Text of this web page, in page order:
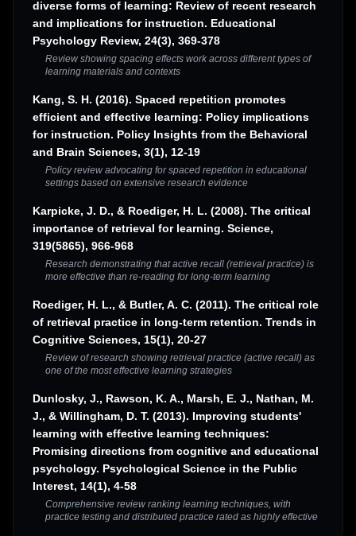
diverse forms of learning: Review of recent research
and implications for instruction. Educational
Psychology Review, 24(3), 369-378
Review showing spacing effects work across different types of
learning materials and contexts
Kang, S. H. (2016). Spaced repetition promotes
efficient and effective learning: Policy implications
for instruction. Policy Insights from the Behavioral
and Brain Sciences, 3(1), 12-19
Policy review advocating for spaced repetition in educational
settings based on extensive research evidence
Karpicke, J. D., & Roediger, H. L. (2008). The critical
importance of retrieval for learning. Science,
319(5865), 966-968
Research demonstrating that active recall (retrieval practice) is
more effective than re-reading for long-term learning
Roediger, H. L., & Butler, A. C. (2011). The critical role
of retrieval practice in long-term retention. Trends in
Cognitive Sciences, 15(1), 20-27
Review of research showing retrieval practice (active recall) as
one of the most effective learning strategies
Dunlosky, J., Rawson, K. A., Marsh, E. J., Nathan, M.
J., & Willingham, D. T. (2013). Improving students'
learning with effective learning techniques:
Promising directions from cognitive and educational
psychology. Psychological Science in the Public
Interest, 14(1), 4-58
Comprehensive review ranking learning techniques, with
practice testing and distributed practice rated as highly effective